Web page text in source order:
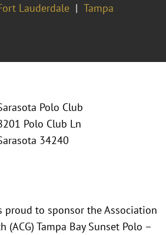
Lauderdale Tampa
Polo Club
Polo Club Ln
34240
proud to sponsor the Association
(ACG) Tampa Bay Sunset Polo –